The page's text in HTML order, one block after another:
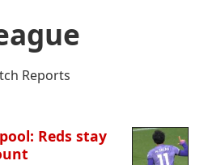
Reports
Reds stay